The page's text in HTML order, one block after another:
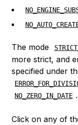
The mode
more strict, and
specified under
NO_ZERO_IN_DATE .
Click on any of